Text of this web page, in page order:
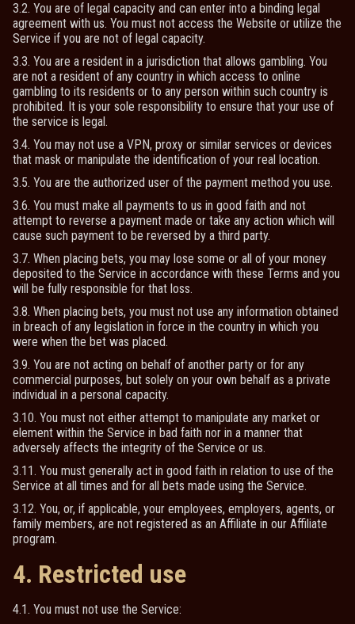
3.2. You are of legal capacity and can enter into a binding legal
agreement with us. You must not access the Website or utilize the
Service if you are not of legal capacity.
3.3. You are a resident in a jurisdiction that allows gambling. You
are not a resident of any country in which access to online
gambling to its residents or to any person within such country is
prohibited. It is your sole responsibility to ensure that your use of
the service is legal.
3.4. You may not use a VPN, proxy or similar services or devices
that mask or manipulate the identification of your real location.
3.5. You are the authorized user of the payment method you use.
3.6. You must make all payments to us in good faith and not
attempt to reverse a payment made or take any action which will
cause such payment to be reversed by a third party.
3.7. When placing bets, you may lose some or all of your money
deposited to the Service in accordance with these Terms and you
will be fully responsible for that loss.
3.8. When placing bets, you must not use any information obtained
in breach of any legislation in force in the country in which you
were when the bet was placed.
3.9. You are not acting on behalf of another party or for any
commercial purposes, but solely on your own behalf as a private
individual in a personal capacity.
3.10. You must not either attempt to manipulate any market or
element within the Service in bad faith nor in a manner that
adversely affects the integrity of the Service or us.
3.11. You must generally act in good faith in relation to use of the
Service at all times and for all bets made using the Service.
3.12. You, or, if applicable, your employees, employers, agents, or
family members, are not registered as an Affiliate in our Affiliate
program.
4. Restricted use
4.1. You must not use the Service: